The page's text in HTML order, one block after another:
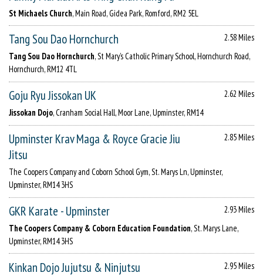
St Michaels Church, Main Road, Gidea Park, Romford, RM2 5EL
Tang Sou Dao Hornchurch
2.58 Miles
Tang Sou Dao Hornchurch, St Mary’s Catholic Primary School, Hornchurch Road,
Hornchurch, RM12 4TL
Goju Ryu Jissokan UK
2.62 Miles
Jissokan Dojo, Cranham Social Hall, Moor Lane, Upminster, RM14
Upminster Krav Maga & Royce Gracie Jiu
Jitsu
2.85 Miles
The Coopers Company and Coborn School Gym, St. Marys Ln, Upminster,
Upminster, RM14 3HS
GKR Karate - Upminster
2.93 Miles
The Coopers Company & Coborn Education Foundation, St. Marys Lane,
Upminster, RM14 3HS
Kinkan Dojo Jujutsu & Ninjutsu
2.95 Miles